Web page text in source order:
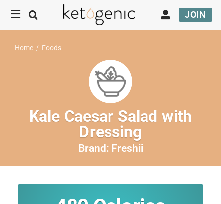
JOIN
Home / Foods
Kale Caesar Salad with
Dressing
Brand: Freshii